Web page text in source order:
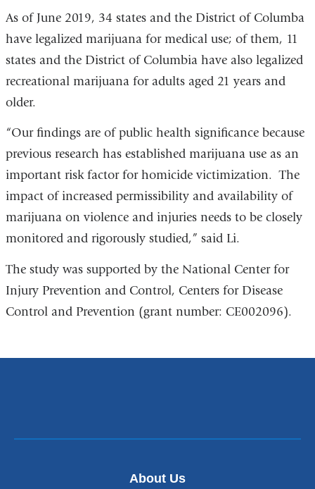
As of June 2019, 34 states and the District of Columba
have legalized marijuana for medical use; of them, 11
states and the District of Columbia have also legalized
recreational marijuana for adults aged 21 years and
older.
“Our findings are of public health significance because
previous research has established marijuana use as an
important risk factor for homicide victimization. The
impact of increased permissibility and availability of
marijuana on violence and injuries needs to be closely
monitored and rigorously studied,” said Li.
The study was supported by the National Center for
Injury Prevention and Control, Centers for Disease
Control and Prevention (grant number: CE002096).
About Us